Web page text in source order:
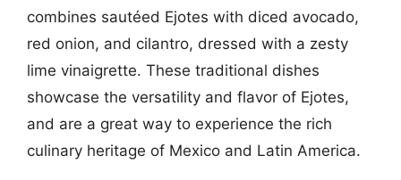
combines sautéed Ejotes with diced avocado,
red onion, and cilantro, dressed with a zesty
lime vinaigrette. These traditional dishes
showcase the versatility and flavor of Ejotes,
and are a great way to experience the rich
culinary heritage of Mexico and Latin America.